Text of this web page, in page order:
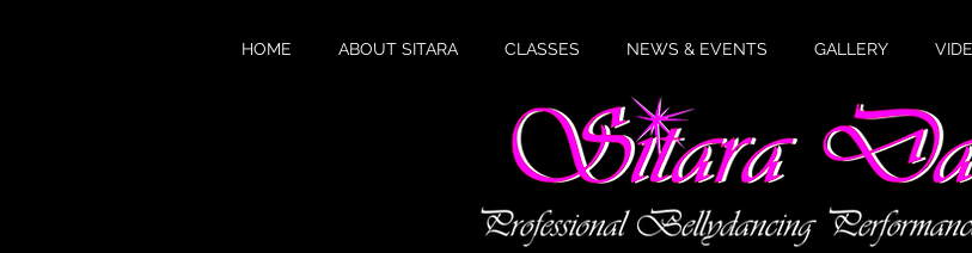
HOME ABOUT SITARA CLASSES NEWS & EVENTS GALLERY